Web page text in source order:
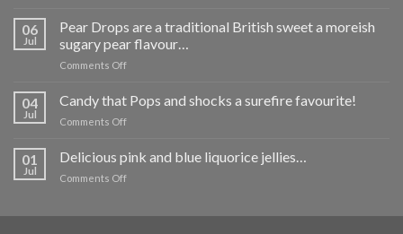
need
to
know
this
06
Jul
Pear Drops are a traditional British sweet a moreish
sugary pear flavour…
Comments Offon
Drops
are
a
British
sugary
04
Jul
Candy that Pops and shocks a surefire favourite!
Comments Offon
that
Pops
and
01
Jul
Delicious pink and blue liquorice jellies…
Comments Offon